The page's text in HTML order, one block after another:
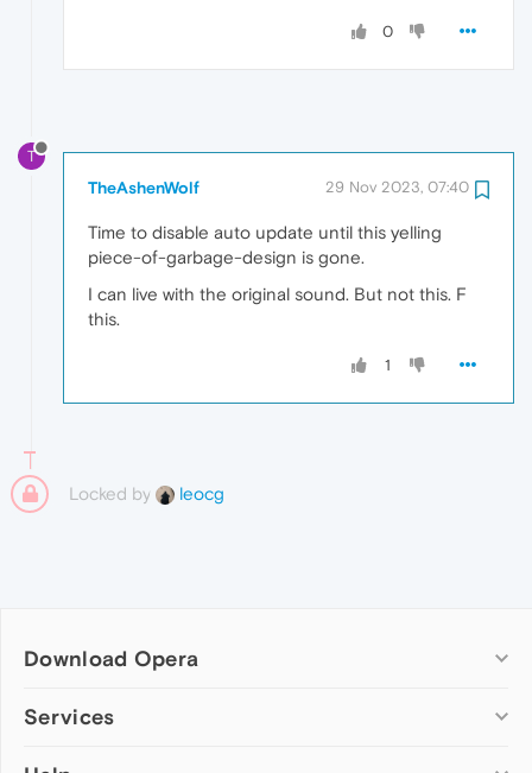
0
T
TheAshenWolf 29 Nov 2023, 07:40
Time to disable auto update until this yelling
piece-of-garbage-design is gone.
I can live with the original sound. But not this. F
this.
1
Locked by leocg
Download Opera
Computer browsers
Services